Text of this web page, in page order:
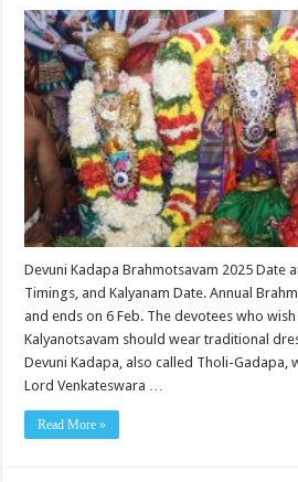
Devuni Kadapa Brahmotsavam 2025 Date
Timings, and Kalyanam Date. Annual
and ends on 6 Feb. The devotees who
Kalyanotsavam should wear traditional
Devuni Kadapa, also called Tholi-Gadapa,
Lord Venkateswara …
Read More »